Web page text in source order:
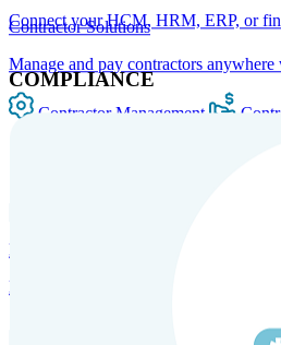
Contractor Solutions
Manage and pay contractors anywhere
Contractor Management
HRM and Advisory Services
Expert guidance to optimize HR
Connect your HCM, HRM, ERP, or
COMPLIANCE